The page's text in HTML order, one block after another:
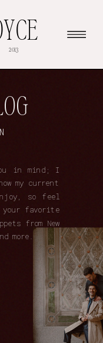
2013
in mind; I
my current
so feel
your favorite
from New
more.